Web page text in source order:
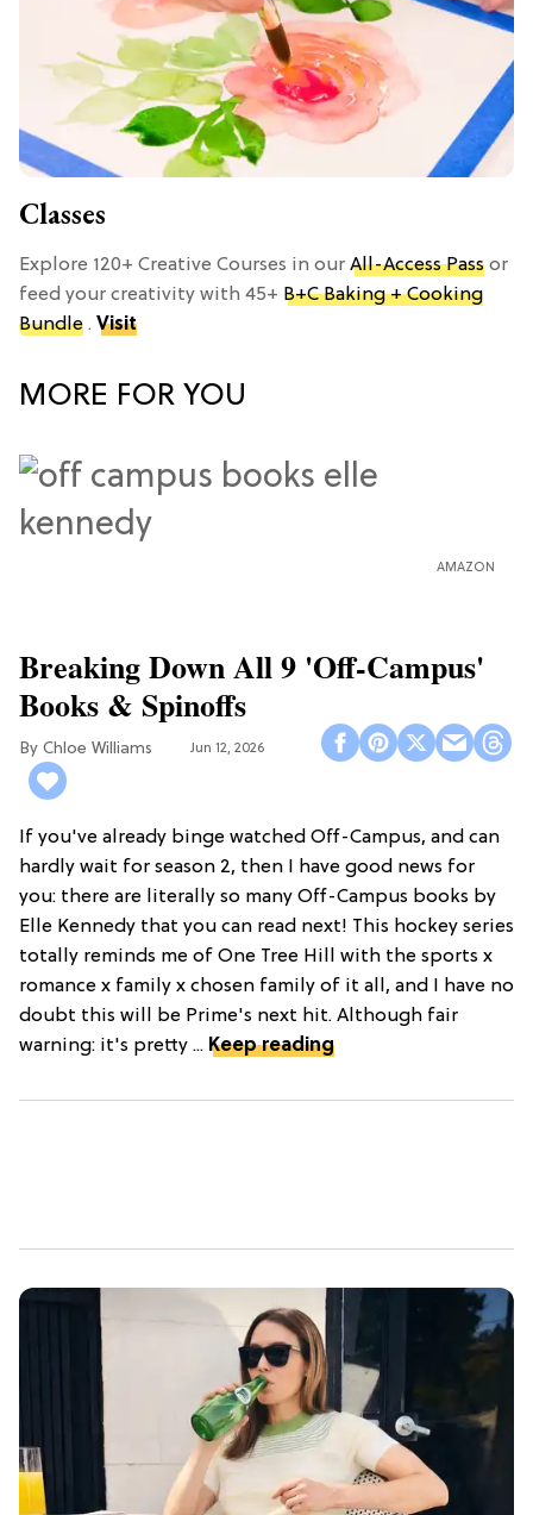
Classes
Explore 120+ Creative Courses in our All-Access Pass or
feed your creativity with 45+ B+C Baking + Cooking
Bundle . Visit
MORE FOR YOU
AMAZON
Breaking Down All 9 'Off-Campus'
Books & Spinoffs
Chloe Williams​ Jun 12, 2026
If you've already binge watched Off-Campus, and can
hardly wait for season 2, then I have good news for
you: there are literally so many Off-Campus books by
Elle Kennedy that you can read next! This hockey series
totally reminds me of One Tree Hill with the sports x
romance x family x chosen family of it all, and I have no
doubt this will be Prime's next hit. Although fair
warning: it's pretty ... Keep reading